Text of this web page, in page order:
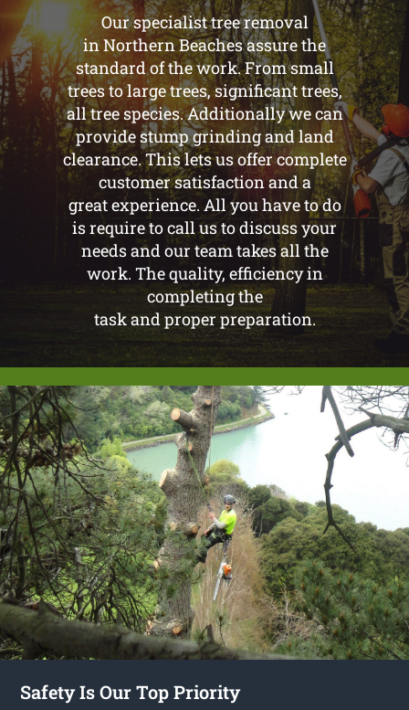
Our specialist tree removal
in Northern Beaches assure the
standard of the work. From small
trees to large trees, significant trees,
all tree species. Additionally we can
provide stump grinding and land
clearance. This lets us offer complete
customer satisfaction and a
great experience. All you have to do
is require to call us to discuss your
needs and our team takes all the
work. The quality, efficiency in
completing the
task and proper preparation.
Safety Is Our Top Priority